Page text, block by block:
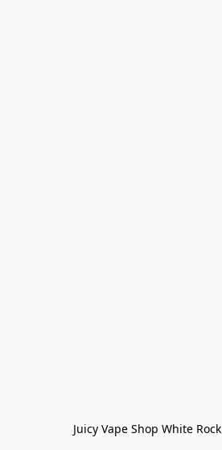
Juicy Vape Shop White Rock